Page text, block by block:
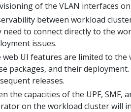
of the VLAN interfaces
between workload
need to connect directly to the
issues.
web UI features are limited to
packages, and their
releases.
the capacities of the UPF, SMF,
on the workload cluster will